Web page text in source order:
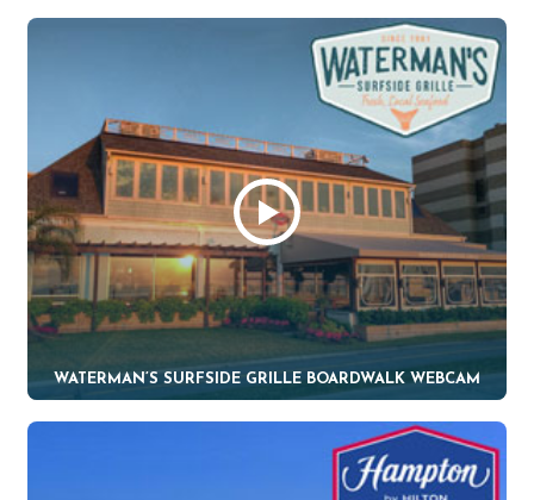
WATERMAN’S SURFSIDE GRILLE BOARDWALK WEBCAM